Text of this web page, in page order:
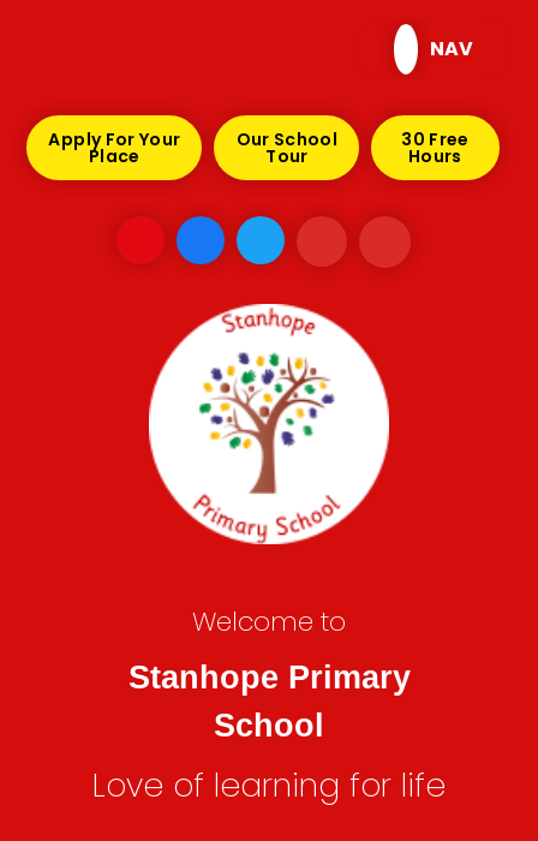
NAV
Apply For Your
Place
Our School
Tour
30 Free
Hours
Welcome to
Stanhope Primary
School
Love of learning for life